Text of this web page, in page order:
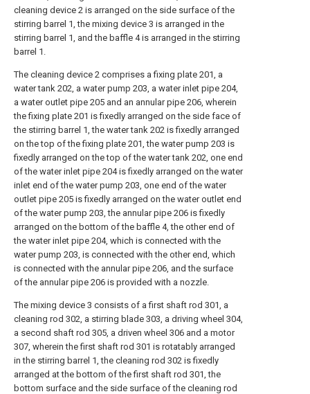
cleaning device 2 is arranged on the side surface of the
stirring barrel 1, the mixing device 3 is arranged in the
stirring barrel 1, and the baffle 4 is arranged in the stirring
barrel 1.
The cleaning device 2 comprises a fixing plate 201, a
water tank 202, a water pump 203, a water inlet pipe 204,
a water outlet pipe 205 and an annular pipe 206, wherein
the fixing plate 201 is fixedly arranged on the side face of
the stirring barrel 1, the water tank 202 is fixedly arranged
on the top of the fixing plate 201, the water pump 203 is
fixedly arranged on the top of the water tank 202, one end
of the water inlet pipe 204 is fixedly arranged on the water
inlet end of the water pump 203, one end of the water
outlet pipe 205 is fixedly arranged on the water outlet end
of the water pump 203, the annular pipe 206 is fixedly
arranged on the bottom of the baffle 4, the other end of
the water inlet pipe 204, which is connected with the
water pump 203, is connected with the other end, which
is connected with the annular pipe 206, and the surface
of the annular pipe 206 is provided with a nozzle.
The mixing device 3 consists of a first shaft rod 301, a
cleaning rod 302, a stirring blade 303, a driving wheel 304,
a second shaft rod 305, a driven wheel 306 and a motor
307, wherein the first shaft rod 301 is rotatably arranged
in the stirring barrel 1, the cleaning rod 302 is fixedly
arranged at the bottom of the first shaft rod 301, the
bottom surface and the side surface of the cleaning rod